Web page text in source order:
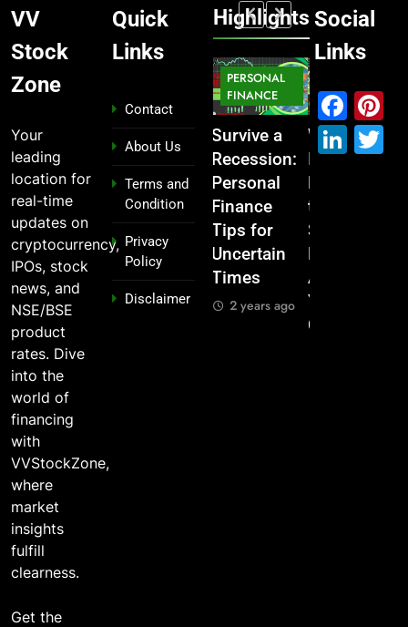
VV
Stock
Zone
Your
leading
location for
real-time
updates on
cryptocurrency,
IPOs, stock
news, and
NSE/BSE
product
rates. Dive
into the
world of
financing
with
VVStockZone,
where
market
insights
fulfill
clearness.
Get the
Quick
Links
Contact
About Us
Terms and
Condition
Privacy
Policy
Disclaimer
Highlights
IPO
From
Garage to
Global ,
IPOs That
Launched
Legends
2 years ago
Survive a
Personal
Finance
Uncertain
Times
2 years ago
STOCK
MARKET
Which
Industries
Dominate
the 2025
Stock
Market —
And Why
You Should
MARKET
What If You
Had
Social
Links